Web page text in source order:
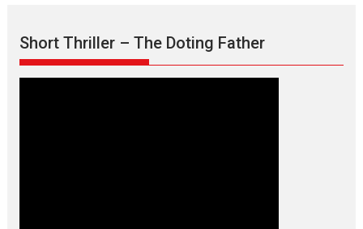
Short Thriller – The Doting Father